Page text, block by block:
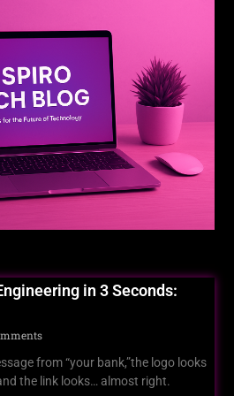
in 3 Seconds:
from “your bank,”the logo looks
the link looks… almost right.